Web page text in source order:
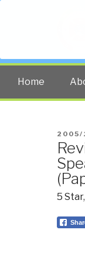
Home
ON
2005/
5 Star,